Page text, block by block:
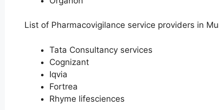
List of Pharmacovigilance service providers in
Tata Consultancy services
Cognizant
Iqvia
Fortrea
Rhyme lifesciences